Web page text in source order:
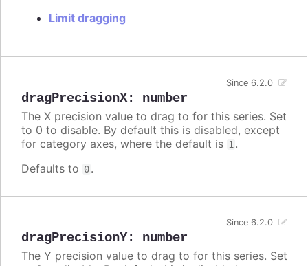
Limit dragging
dragPrecisionX: number
Since 6.2.0
The X precision value to drag to for this series. Set
to 0 to disable. By default this is disabled, except
for category axes, where the default is 1 .
Defaults to 0.
dragPrecisionY: number
Since 6.2.0
The Y precision value to drag to for this series. Set